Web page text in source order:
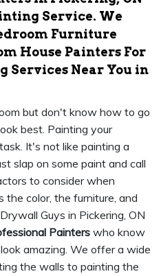
Service. We
Furniture
House Painters For
Services Near You in
but don't know how to go
best. Painting your
It's not like painting a
slap on some paint and call
to consider when
the color, the furniture, and
Guys in Pickering, ON
Painters who know
amazing. We offer a wide
the walls to painting the